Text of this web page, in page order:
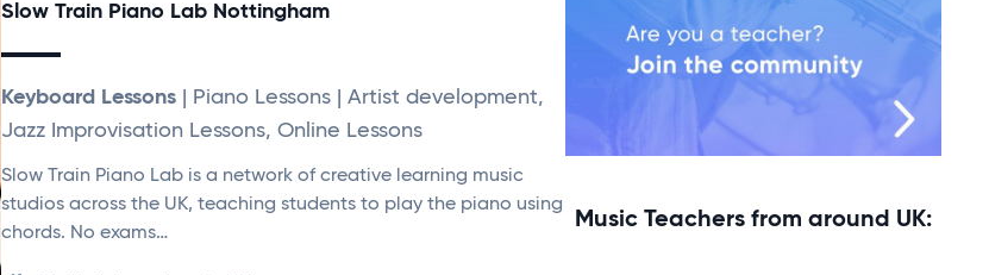
Slow Train Piano Lab Nottingham
Keyboard Lessons | Piano Lessons | Artist development,
Jazz Improvisation Lessons, Online Lessons
Slow Train Piano Lab is a network of creative learning music
studios across the UK, teaching students to play the piano using
chords. No exams…
Music Teachers from around UK: